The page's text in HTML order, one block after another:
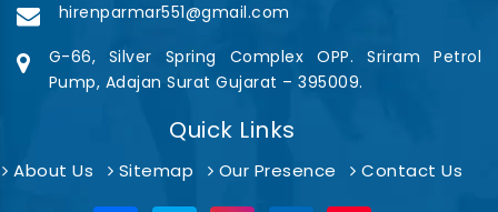
hirenparmar551@gmail.com
G-66, Silver Spring Complex OPP. Sriram Petrol
Pump, Adajan Surat Gujarat – 395009.
Quick Links
About Us Sitemap Our Presence Contact Us